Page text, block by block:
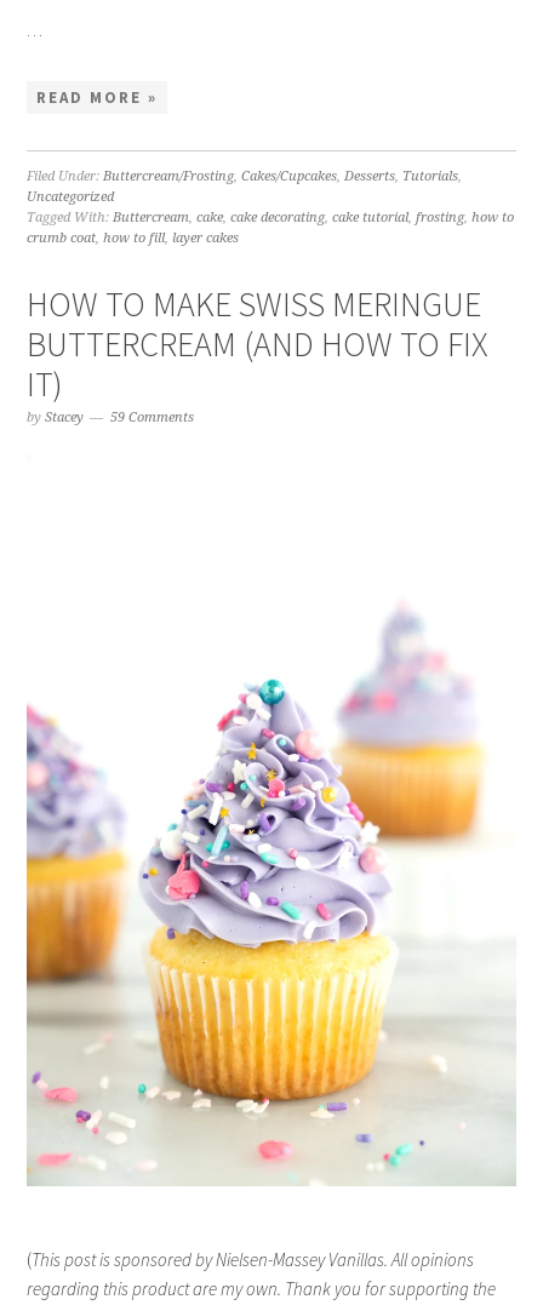
…
READ MORE »
Filed Under:Buttercream/Frosting,Cakes/Cupcakes,Desserts, Tutorials,
Uncategorized
Tagged With:Buttercream,cake,cake decorating,cake tutorial,frosting,how to
crumb coat,how to fill, layer cakes
HOW TO MAKE SWISS MERINGUE
BUTTERCREAM (AND HOW TO FIX
IT)
byStacey 59 Comments
(This post is sponsored by Nielsen-Massey Vanillas. All opinions
regarding this product are my own. Thank you for supporting the